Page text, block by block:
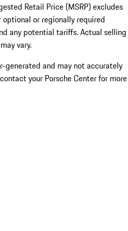
Retail Price (MSRP) excludes
or regionally required
any potential tariffs. Actual selling
vary.
generated and may not accurately
your Porsche Center for more